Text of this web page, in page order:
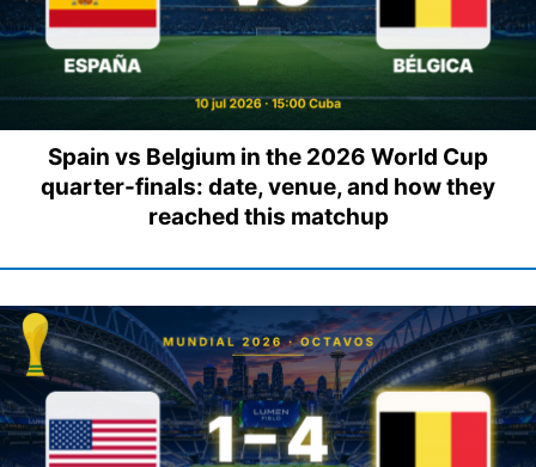
Spain vs Belgium in the 2026 World Cup
quarter-finals: date, venue, and how they
reached this matchup